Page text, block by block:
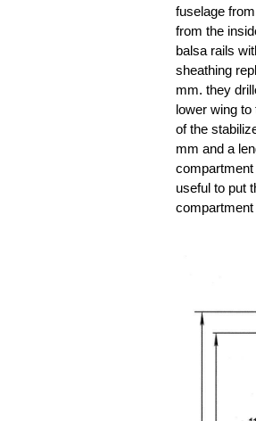
fuselage
from the
balsa rails
sheathing
mm. they
lower wing
of the
mm and a
useful to put
compartment